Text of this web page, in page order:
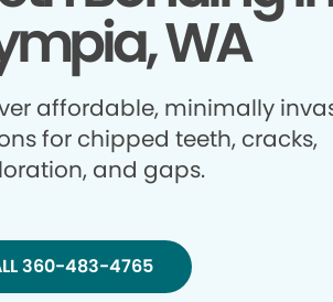
WA
affordable, minimally
for chipped teeth, cracks,
and gaps.
360-483-4765